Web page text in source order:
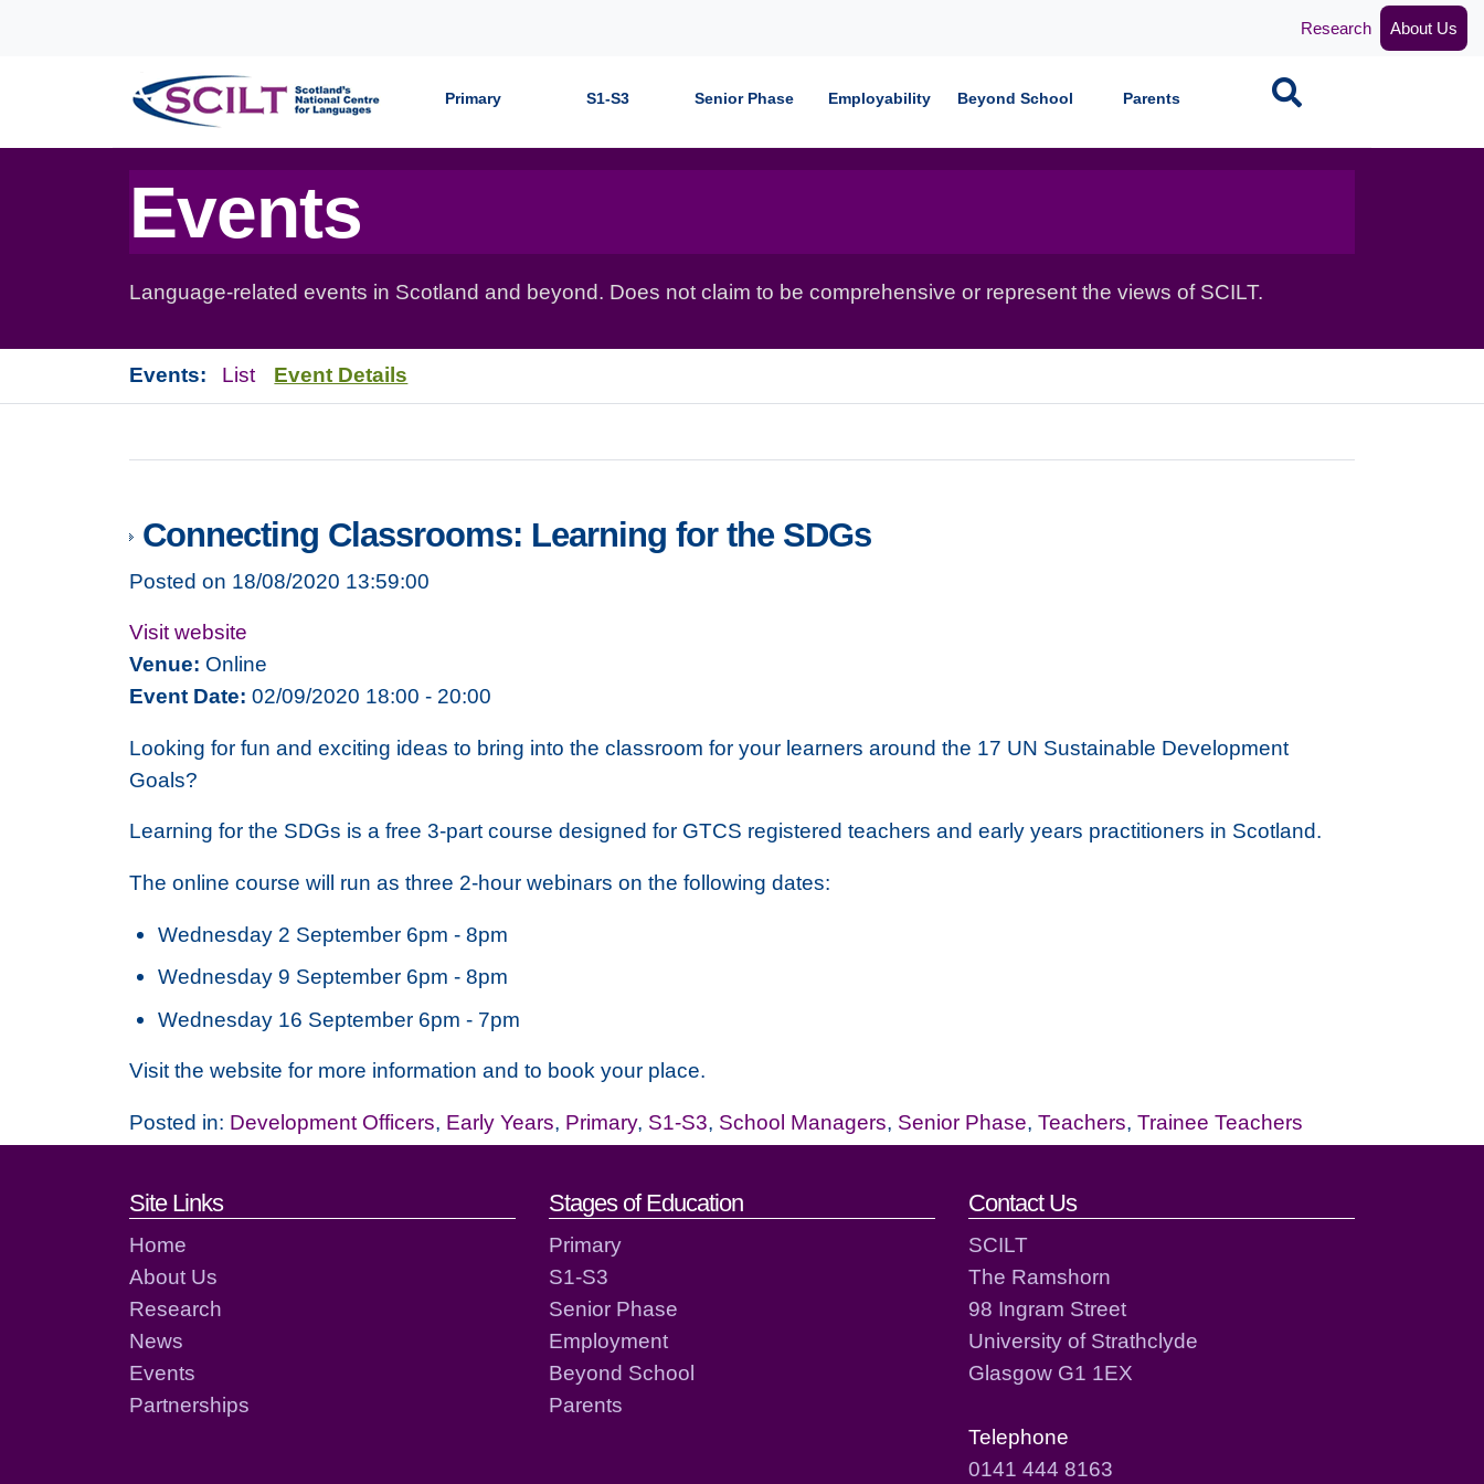
Research About Us
Primary S1-S3 Senior Phase Employability Beyond School Parents Search
Events
Language-related events in Scotland and beyond. Does not claim to be comprehensive or represent the views of SCILT.
Events: List Event Details
Connecting Classrooms: Learning for the SDGs
Posted on 18/08/2020 13:59:00
Visit website
Venue: Online
Event Date: 02/09/2020 18:00 - 20:00
Looking for fun and exciting ideas to bring into the classroom for your learners around the 17 UN Sustainable Development
Goals?
Learning for the SDGs is a free 3-part course designed for GTCS registered teachers and early years practitioners in Scotland.
The online course will run as three 2-hour webinars on the following dates:
Wednesday 2 September 6pm - 8pm
Wednesday 9 September 6pm - 8pm
Wednesday 16 September 6pm - 7pm
Visit the website for more information and to book your place.
Posted in: Development Officers, Early Years, Primary, S1-S3, School Managers, Senior Phase, Teachers, Trainee Teachers
Footer links and contact details
Site Links
Home
About Us
Research
News
Events
Partnerships
Stages of Education
Primary
S1-S3
Senior Phase
Employment
Beyond School
Parents
Contact Us
SCILT
The Ramshorn
98 Ingram Street
University of Strathclyde
Glasgow G1 1EX
Telephone
0141 444 8163